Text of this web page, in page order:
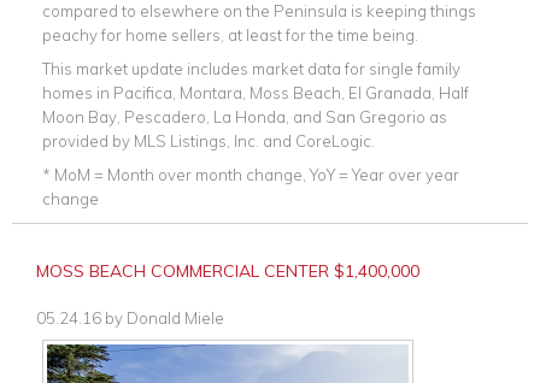
compared to elsewhere on the Peninsula is keeping things
peachy for home sellers, at least for the time being.
This market update includes market data for single family
homes in Pacifica, Montara, Moss Beach, El Granada, Half
Moon Bay, Pescadero, La Honda, and San Gregorio as
provided by MLS Listings, Inc. and CoreLogic.
* MoM = Month over month change, YoY = Year over year
change
MOSS BEACH COMMERCIAL CENTER $1,400,000
05.24.16 by Donald Miele